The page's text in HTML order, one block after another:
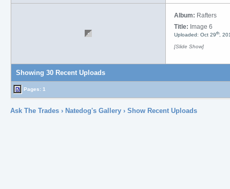
Album: Rafters
Title: Image 6
Uploaded: Oct 29th,
[Slide Show]
Showing 30 Recent Uploads
Pages: 1
Ask The Trades› Natedog's Gallery› Show Recent Uploads